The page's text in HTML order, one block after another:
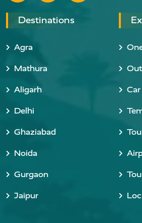
Destinations
Agra
Mathura
Aligarh
Delhi
Ghaziabad
Noida
Gurgaon
Jaipur